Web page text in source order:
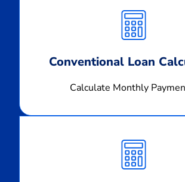
Conventional Loan
Calculate Monthly
Monthly
Payment
Monthly
Payment